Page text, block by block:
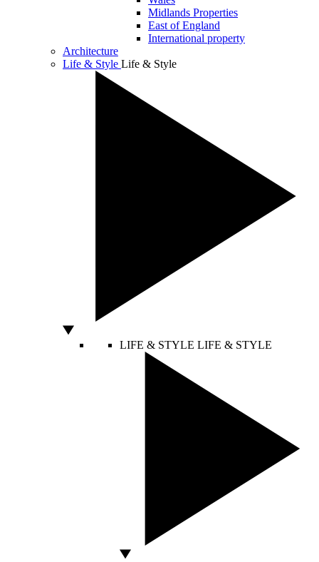
Midlands Properties
East of England
International property
Architecture
Life & Style Life & Style
LIFE & STYLE LIFE & STYLE